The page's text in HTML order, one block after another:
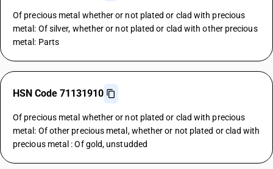
Of precious metal whether or not plated or clad with precious
metal: Of silver, whether or not plated or clad with other precious
metal: Parts
HSN Code 71131910
Of precious metal whether or not plated or clad with precious
metal: Of other precious metal, whether or not plated or clad with
precious metal : Of gold, unstudded